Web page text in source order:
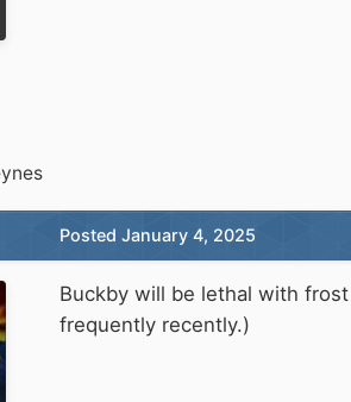
Posted January 4, 2025
Buckby will be lethal with
frequently recently.)